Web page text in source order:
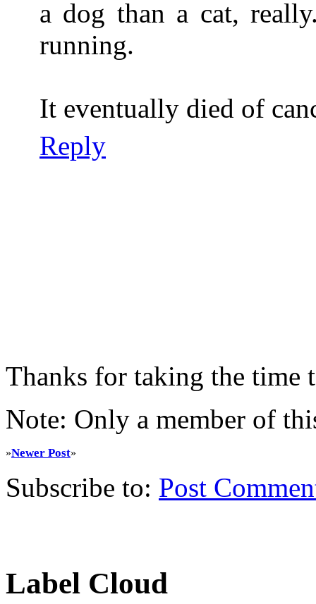
a dog than a cat,
running.
It eventually died of
Reply
Thanks for taking the time
Note: Only a member of
»Newer Post»
Subscribe to: Post
Label Cloud